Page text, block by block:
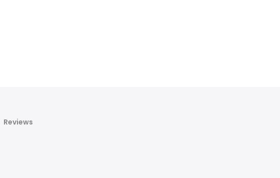
Reviews